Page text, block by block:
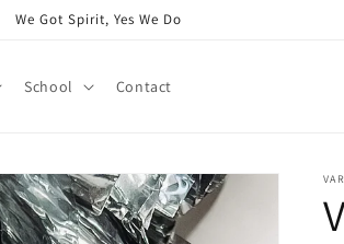
We Got Spirit, Yes We Do
School Contact